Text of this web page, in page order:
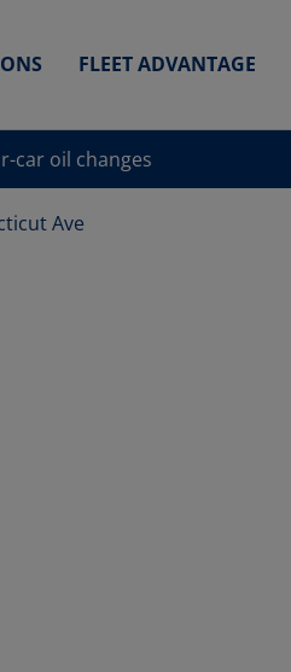
FLEET ADVANTAGE
car oil changes
Ave